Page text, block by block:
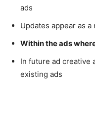
ads
Updates appear as
Within the ads
In future ad creative
existing ads